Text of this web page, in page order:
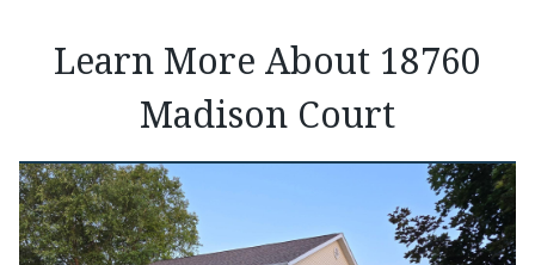
Learn More About 18760
Madison Court